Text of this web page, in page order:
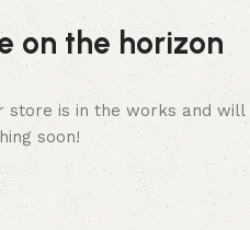
on the horizon
store is in the works and will
soon!